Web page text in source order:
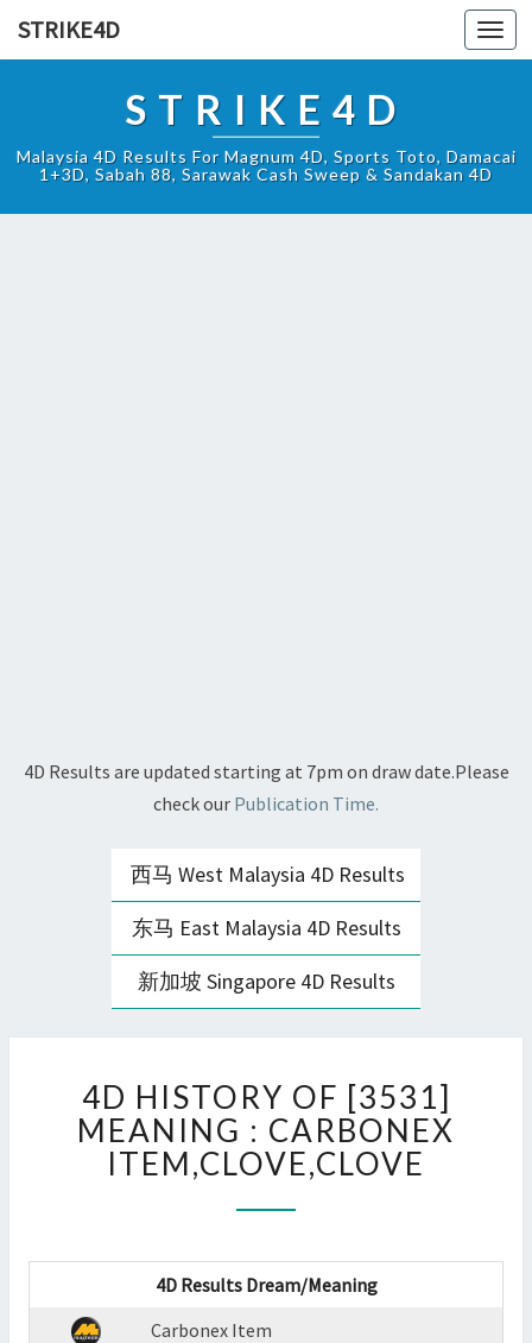
STRIKE4D
STRIKE4D
Malaysia 4D Results For Magnum 4D, Sports Toto, Damacai
1+3D, Sabah 88, Sarawak Cash Sweep & Sandakan 4D
4D Results are updated starting at 7pm on draw date.Please
check our Publication Time.
西马 West Malaysia 4D Results
东马 East Malaysia 4D Results
新加坡 Singapore 4D Results
HISTORY
OF
[3531]
MEANING
?
4D HISTORY OF [3531]
MEANING : CARBONEX
ITEM,CLOVE,CLOVE
4D Results Dream/Meaning
Carbonex Item